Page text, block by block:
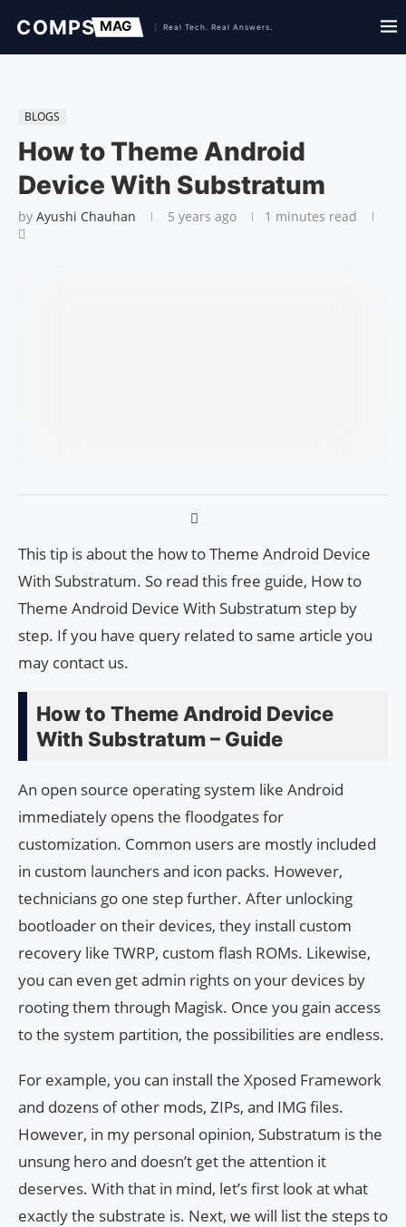
BLOGS
How to Theme Android
Device With Substratum
by Ayushi Chauhan 5 years ago 1 minutes read
This tip is about the how to Theme Android Device
With Substratum. So read this free guide, How to
Theme Android Device With Substratum step by
step. If you have query related to same article you
may contact us.
How to Theme Android Device
With Substratum – Guide
An open source operating system like Android
immediately opens the floodgates for
customization. Common users are mostly included
in custom launchers and icon packs. However,
technicians go one step further. After unlocking
bootloader on their devices, they install custom
recovery like TWRP, custom flash ROMs. Likewise,
you can even get admin rights on your devices by
rooting them through Magisk. Once you gain access
to the system partition, the possibilities are endless.
For example, you can install the Xposed Framework
and dozens of other mods, ZIPs, and IMG files.
However, in my personal opinion, Substratum is the
unsung hero and doesn’t get the attention it
deserves. With that in mind, let’s first look at what
exactly the substrate is. Next, we will list the steps to